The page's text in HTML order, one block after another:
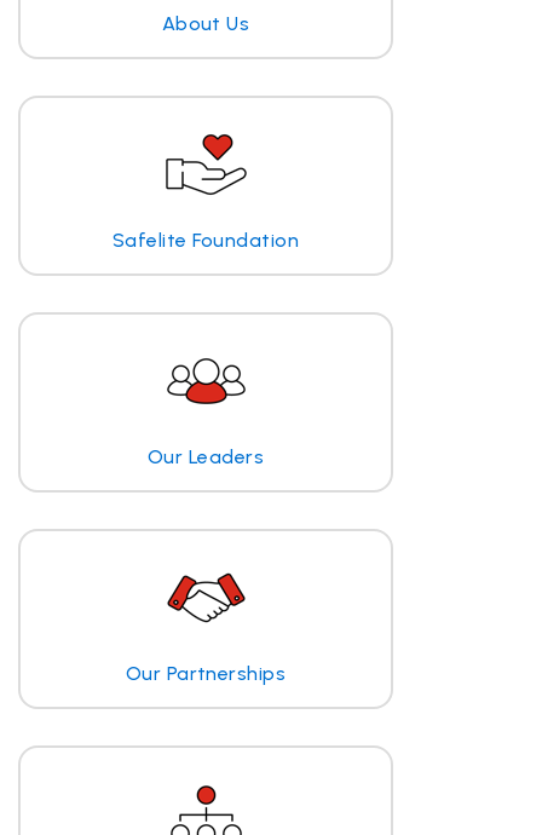
About Us
Safelite Foundation
Our Leaders
Our Partnerships